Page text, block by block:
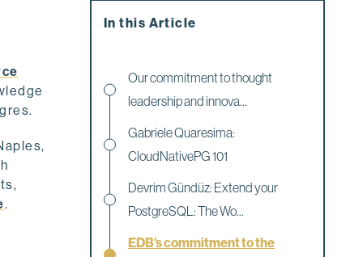
.
In this Article
Our commitment to thought
leadership and innova...
Gabriele Quaresima:
CloudNativePG 101
Devrim Gündüz: Extend your
PostgreSQL: The Wo...
EDB’s commitment to the